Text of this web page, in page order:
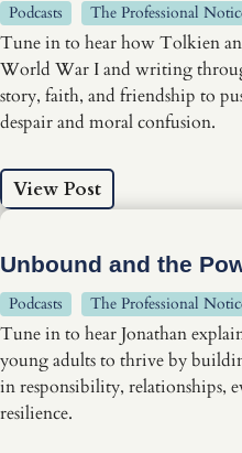
Podcasts The Professional
Tune in to hear how Tolkien
World War I and writing
story, faith, and friendship to
despair and moral confusion.
View Post
Unbound and the
Podcasts The Professional
Tune in to hear Jonathan
young adults to thrive by
in responsibility, relationships,
resilience.